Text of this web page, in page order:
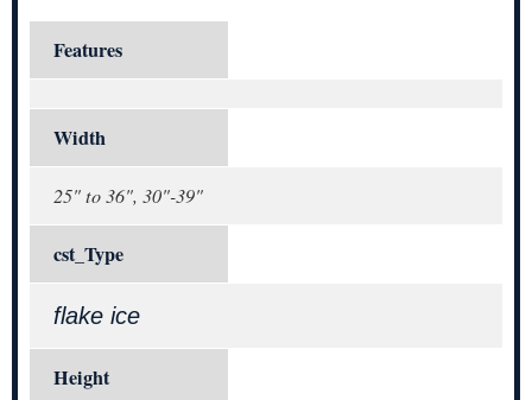
Features
Width
25" to 36", 30"-39"
cst_Type
flake ice
Height